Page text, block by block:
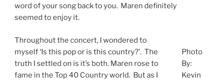
word of your song back to you. Maren definitely
seemed to enjoy it.
Photo
By:
Kevin
Throughout the concert, I wondered to
myself ‘Is this pop or is this country?’. The
truth I settled on is it’s both. Maren rose to
fame in the Top 40 Country world. But as I